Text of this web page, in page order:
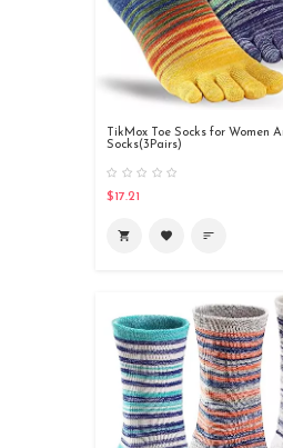
TikMox Toe Socks for Women
Socks(3Pairs)
$17.21
shopping_cart favorite sort